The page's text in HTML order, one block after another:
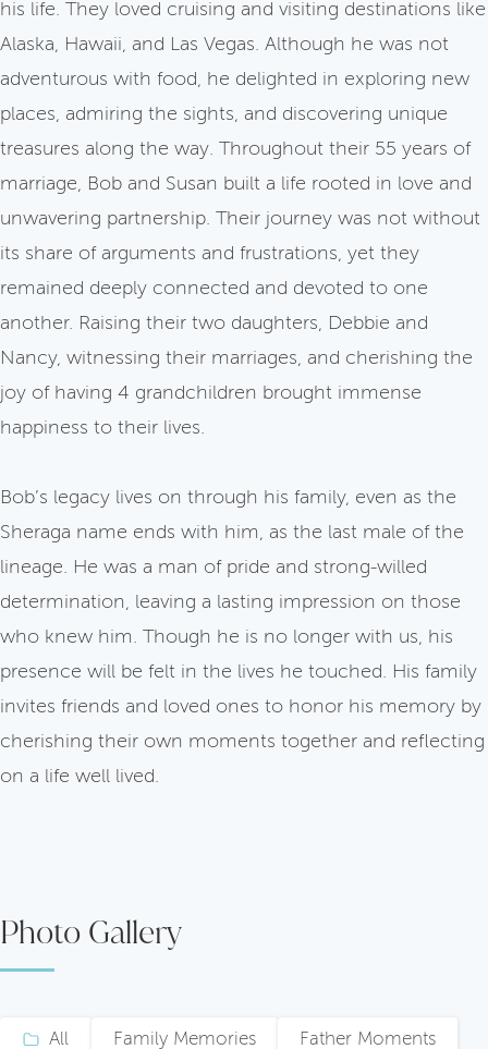
his life. They loved cruising and visiting destinations like
Alaska, Hawaii, and Las Vegas. Although he was not
adventurous with food, he delighted in exploring new
places, admiring the sights, and discovering unique
treasures along the way. Throughout their 55 years of
marriage, Bob and Susan built a life rooted in love and
unwavering partnership. Their journey was not without
its share of arguments and frustrations, yet they
remained deeply connected and devoted to one
another. Raising their two daughters, Debbie and
Nancy, witnessing their marriages, and cherishing the
joy of having 4 grandchildren brought immense
happiness to their lives.
Bob’s legacy lives on through his family, even as the
Sheraga name ends with him, as the last male of the
lineage. He was a man of pride and strong-willed
determination, leaving a lasting impression on those
who knew him. Though he is no longer with us, his
presence will be felt in the lives he touched. His family
invites friends and loved ones to honor his memory by
cherishing their own moments together and reflecting
on a life well lived.
Photo Gallery
All Family Memories Father Moments